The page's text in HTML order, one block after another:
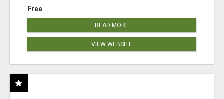
Free
READ MORE
VIEW WEBSITE